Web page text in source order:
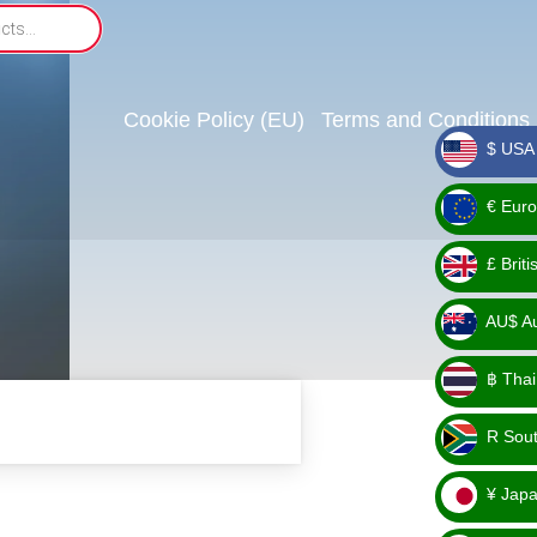
Cookie Policy (EU) Terms and Conditions
_ $
$
_ €
€
_ £
£
_
AU$
AU$
_ ฿
฿
_ R
R
_ ¥
¥